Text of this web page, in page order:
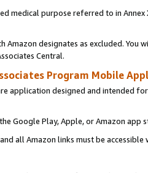
medical purpose referred to in
Amazon designates as excluded. You
Central.
Program Mobile
application designed and intended
Google Play, Apple, or Amazon app
all Amazon links must be